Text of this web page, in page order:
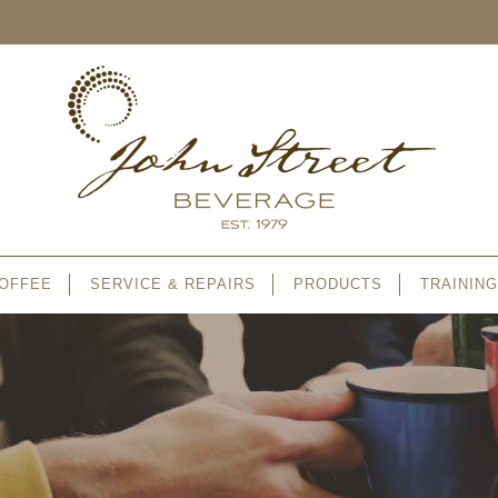
SERVICE & REPAIRS PRODUCTS TRAINING